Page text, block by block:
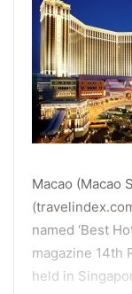
Macao (Macao
(
named ‘Best
magazine 14th
held in